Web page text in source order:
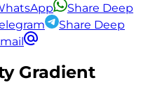
Share Deep
Share Deep
Gradient